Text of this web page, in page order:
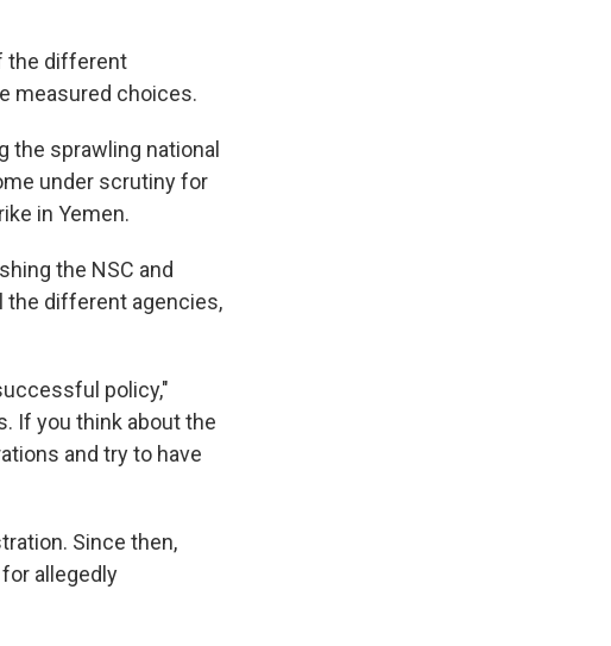
the different
measured choices.
the sprawling national
under scrutiny for
in Yemen.
the NSC and
the different agencies,
policy,"
If you think about the
and try to have
Since then,
allegedly